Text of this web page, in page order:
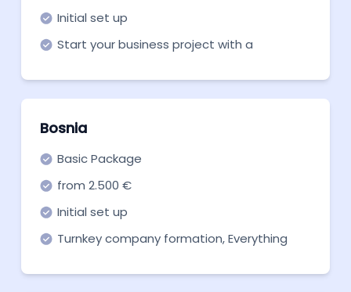
Initial set up
Start your business project with a
package.
Bosnia
Basic Package
from 2.500 €
Initial set up
Turnkey company formation, Everything